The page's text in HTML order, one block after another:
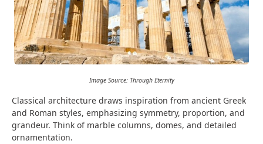
Image Source: Through Eternity
Classical architecture draws inspiration from ancient Greek
and Roman styles, emphasizing symmetry, proportion, and
grandeur. Think of marble columns, domes, and detailed
ornamentation.